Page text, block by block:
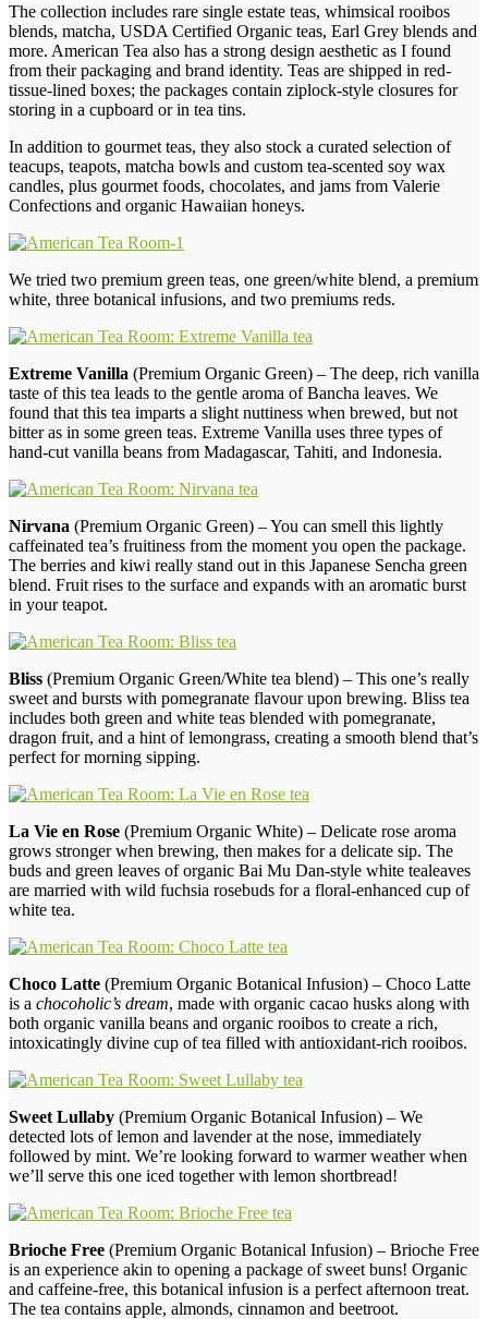
The collection includes rare single estate teas, whimsical rooibos
blends, matcha, USDA Certified Organic teas, Earl Grey blends and
more. American Tea also has a strong design aesthetic as I found
from their packaging and brand identity. Teas are shipped in red-
tissue-lined boxes; the packages contain ziplock-style closures for
storing in a cupboard or in tea tins.
In addition to gourmet teas, they also stock a curated selection of
teacups, teapots, matcha bowls and custom tea-scented soy wax
candles, plus gourmet foods, chocolates, and jams from Valerie
Confections and organic Hawaiian honeys.
We tried two premium green teas, one green/white blend, a premium
white, three botanical infusions, and two premiums reds.
Extreme Vanilla (Premium Organic Green) – The deep, rich vanilla
taste of this tea leads to the gentle aroma of Bancha leaves. We
found that this tea imparts a slight nuttiness when brewed, but not
bitter as in some green teas. Extreme Vanilla uses three types of
hand-cut vanilla beans from Madagascar, Tahiti, and Indonesia.
Nirvana (Premium Organic Green) – You can smell this lightly
caffeinated tea’s fruitiness from the moment you open the package.
The berries and kiwi really stand out in this Japanese Sencha green
blend. Fruit rises to the surface and expands with an aromatic burst
in your teapot.
Bliss (Premium Organic Green/White tea blend) – This one’s really
sweet and bursts with pomegranate flavour upon brewing. Bliss tea
includes both green and white teas blended with pomegranate,
dragon fruit, and a hint of lemongrass, creating a smooth blend that’s
perfect for morning sipping.
La Vie en Rose (Premium Organic White) – Delicate rose aroma
grows stronger when brewing, then makes for a delicate sip. The
buds and green leaves of organic Bai Mu Dan-style white tealeaves
are married with wild fuchsia rosebuds for a floral-enhanced cup of
white tea.
Choco Latte (Premium Organic Botanical Infusion) – Choco Latte
is a chocoholic’s dream, made with organic cacao husks along with
both organic vanilla beans and organic rooibos to create a rich,
intoxicatingly divine cup of tea filled with antioxidant-rich rooibos.
Sweet Lullaby (Premium Organic Botanical Infusion) – We
detected lots of lemon and lavender at the nose, immediately
followed by mint. We’re looking forward to warmer weather when
we’ll serve this one iced together with lemon shortbread!
Brioche Free (Premium Organic Botanical Infusion) – Brioche Free
is an experience akin to opening a package of sweet buns! Organic
and caffeine-free, this botanical infusion is a perfect afternoon treat.
The tea contains apple, almonds, cinnamon and beetroot.